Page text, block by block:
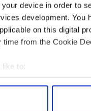
device in order to
development.
on this digital
from the Cookie
like to:
your
personal data is
you from Mrs to
of the double-
they are going to
confesses.
to a room full of
very much. It's a very
be staying and their